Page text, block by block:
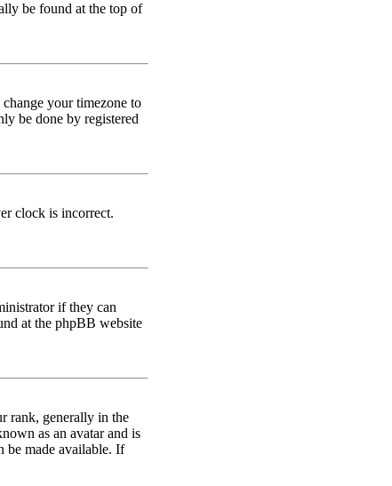
be found at the top of
your timezone to
be done by registered
clock is incorrect.
if they can
at the phpBB website
rank, generally in the
as an avatar and is
be made available. If